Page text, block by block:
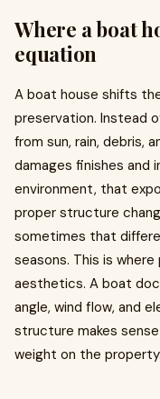
Where a boat
equation
A boat house shifts
preservation. Instead
from sun, rain, debris,
damages finishes and
environment, that
proper structure
sometimes that
seasons. This is
aesthetics. A boat
angle, wind flow, and
structure makes
weight on the property.